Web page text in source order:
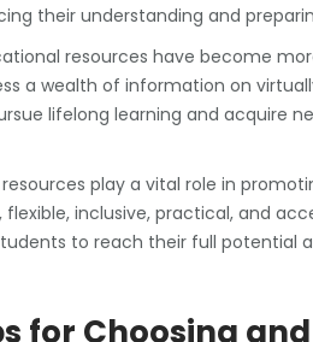
their understanding and
resources have become
a wealth of information on
lifelong learning and acquire
play a vital role in
inclusive, practical, and
to reach their full potential
for Choosing